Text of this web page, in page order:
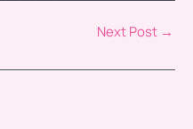
Next Post →